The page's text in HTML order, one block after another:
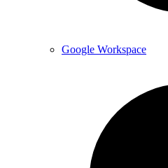
Google Workspace